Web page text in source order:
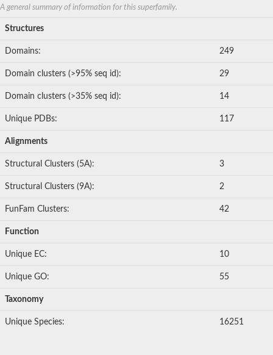
A general summary of information for this superfamily.
Structures
Domains: 249
Domain clusters (>95% seq id): 29
Domain clusters (>35% seq id): 14
Unique PDBs: 117
Alignments
Structural Clusters (5A): 3
Structural Clusters (9A): 2
FunFam Clusters: 42
Function
Unique EC: 10
Unique GO: 55
Taxonomy
Unique Species: 16251